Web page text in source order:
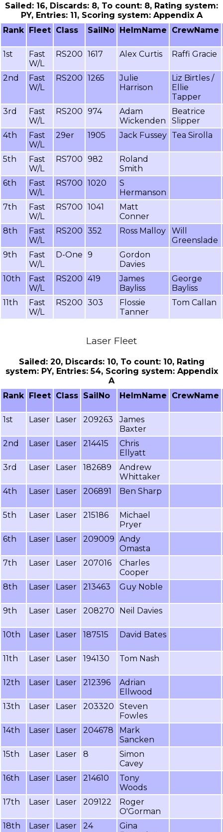
Sailed: 16, Discards: 8, To count: 8, Rating system:
PY, Entries: 11, Scoring system: Appendix A
Rank Fleet Class SailNo HelmName CrewName
1st
Fast
W/L
RS200 1617 Alex Curtis Raffi Gracie
2nd
Fast
W/L
RS200 1265
Julie
Harrison
Liz Birtles /
Ellie
Tapper
3rd
Fast
W/L
RS200 974
Adam
Wickenden
Beatrice
Slipper
4th
Fast
W/L
29er 1905 Jack Fussey Tea Sirolla
5th
Fast
W/L
RS700 982
Roland
Smith
6th
Fast
W/L
RS700 1020
S
Hermanson
7th
Fast
W/L
RS700 1041
Matt
Conner
8th
Fast
W/L
RS200 352 Ross Malloy
Will
Greenslade
9th
Fast
W/L
D-One 9
Gordon
Davies
10th
Fast
W/L
RS200 419
James
Bayliss
George
Bayliss
11th
Fast
W/L
RS200 303
Flossie
Tanner
Tom Callan
Laser Fleet
Sailed: 20, Discards: 10, To count: 10, Rating
system: PY, Entries: 54, Scoring system: Appendix
A
Rank Fleet Class SailNo HelmName CrewName
1st Laser Laser 209263
James
Baxter
2nd
Laser Laser 214415
Chris
Ellyatt
3rd
Laser Laser 182689
Andrew
Whittaker
4th
Laser Laser 206891 Ben Sharp
5th Laser Laser 215186
Michael
Pryer
6th
Laser Laser 209009 Andy
Omasta
7th
Laser Laser 207016
Charles
Cooper
8th
Laser Laser 213463 Guy Noble
9th Laser Laser 208270 Neil Davies
10th Laser Laser 187515 David Bates
11th Laser Laser 194130 Tom Nash
12th Laser Laser 212396
Adrian
Ellwood
13th
Laser Laser 203320
Steven
Fowles
14th
Laser Laser 204678
Mark
Sancken
15th
Laser Laser 8
Simon
Cavey
16th
Laser Laser 214610
Tony
Woods
17th
Laser Laser 209122
Roger
O'Gorman
18th
Laser Laser 24
Gina